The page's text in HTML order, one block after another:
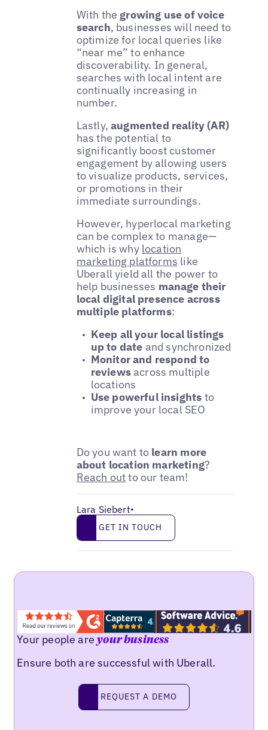
With thegrowing use of voice
search, businesses will need to
optimize for local queries like
“near me” to enhance
discoverability. In general,
searches with local intent are
continually increasing in
number.
Lastly,augmented reality (AR)
has the potential to
significantly boost customer
engagement by allowing users
to visualize products, services,
or promotions in their
immediate surroundings.
However, hyperlocal marketing
can be complex to manage—
which is why location
marketing platforms like
Uberall yield all the power to
help businesses manage their
local digital presence across
multiple platforms:
Keep all your local listings
up to date and synchronized
Monitor and respond to
reviewsacross multiple
locations
Use powerful insights to
improve your local SEO
Do you want to learn more
about location marketing?
Reach outto our team!
Lara Siebert•
Get in touch
GET IN TOUCH
Your people areyour business
Ensure both are successful with Uberall.
Request a demo
REQUEST A DEMO